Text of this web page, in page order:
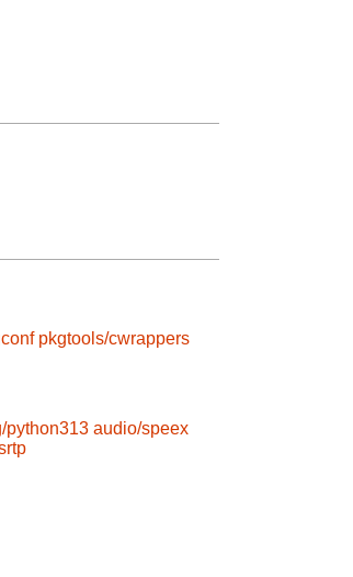
pkgtools/cwrappers
python313 audio/speex